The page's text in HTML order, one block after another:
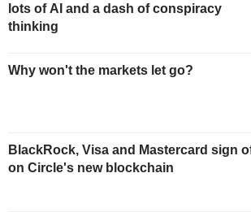
lots of AI and a dash of conspiracy
thinking
Why won't the markets let go?
BlackRock, Visa and Mastercard sign
on Circle's new blockchain